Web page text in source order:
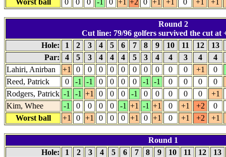
Worst ball
0 0 0 -1 0 +1 +2 0 +1 +1 0 +1 +1
Round 2
Cut line: 79/96 golfers survived the cut at
Hole:
1 2 3 4 5 6 7 8 9 10 11 12 13
Par:
4 5 3 4 4 4 5 3 4 4 3 4
4
Lahiri, Anirban
+1 0 0 0 0 0 0 0 0 0 0 +1
0
Reed, Patrick
0 -1 -1 0 0 0 0 -1 -1 0 0 0
0
Rodgers, Patrick -1 -1 +1 0 0 0 -1 0 0 0 0 0
+1
Kim, Whee
-1 0 0 0 0 -1 +1 -1 +1 0 +1 +2
0
Worst ball
+1 0 +1 0 0 0 +1 0 +1 0 +1 +2 +1
Round 1
Hole:
1 2 3 4 5 6 7 8 9 10 11 12
13